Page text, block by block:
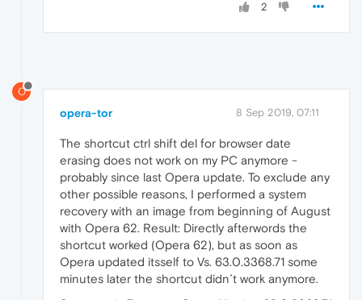
2
O
opera-tor 8 Sep 2019, 07:11
The shortcut ctrl shift del for browser date
erasing does not work on my PC anymore -
probably since last Opera update. To exclude any
other possible reasons, I performed a system
recovery with an image from beginning of August
with Opera 62. Result: Directly afterwords the
shortcut worked (Opera 62), but as soon as
Opera updated itsself to Vs. 63.0.3368.71 some
minutes later the shortcut didn´t work anymore.